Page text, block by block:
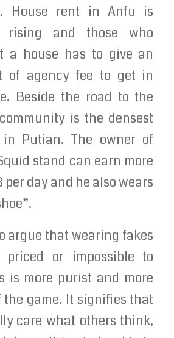
House rent in Anfu is
rising and those who
a house has to give an
of agency fee to get in
Beside the road to the
is the densest
Putian. The owner of
stand can earn more
per day and he also wears
argue that wearing fakes
priced or impossible to
is more purist and more
the game. It signifies that
care what others think,